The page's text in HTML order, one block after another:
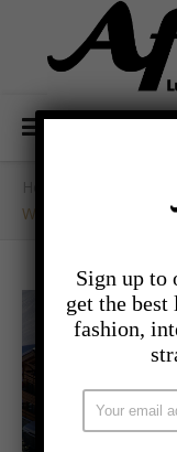
Winter Getaway’s
Sign up to
get the
fashion,